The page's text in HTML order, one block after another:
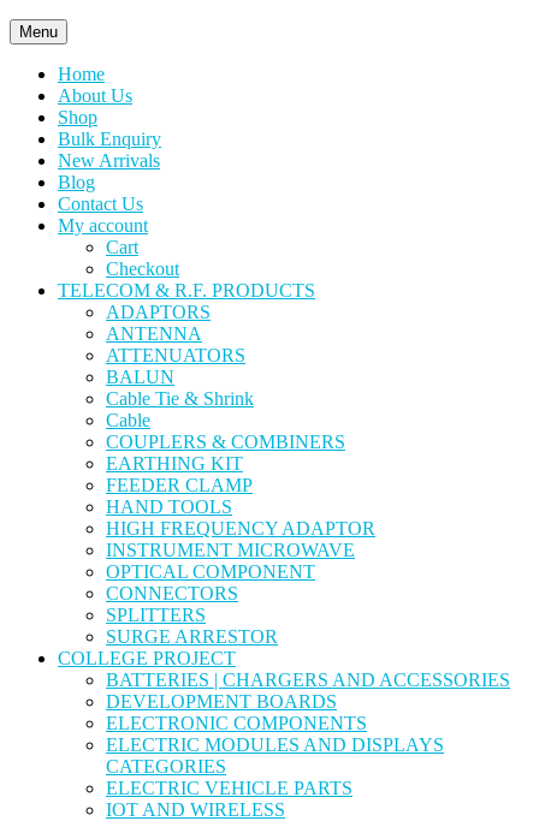
Menu
Home
About Us
Shop
Bulk Enquiry
New Arrivals
Blog
Contact Us
My account
Cart
Checkout
TELECOM & R.F. PRODUCTS
ADAPTORS
ANTENNA
ATTENUATORS
BALUN
Cable Tie & Shrink
Cable
COUPLERS & COMBINERS
EARTHING KIT
FEEDER CLAMP
HAND TOOLS
HIGH FREQUENCY ADAPTOR
INSTRUMENT MICROWAVE
OPTICAL COMPONENT
CONNECTORS
SPLITTERS
SURGE ARRESTOR
COLLEGE PROJECT
BATTERIES | CHARGERS AND ACCESSORIES
DEVELOPMENT BOARDS
ELECTRONIC COMPONENTS
ELECTRIC MODULES AND DISPLAYS
CATEGORIES
ELECTRIC VEHICLE PARTS
IOT AND WIRELESS